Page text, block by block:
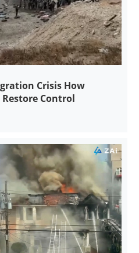
Crisis How
Control